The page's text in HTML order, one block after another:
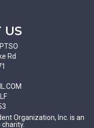
US
Rd
Organization, Inc. is an